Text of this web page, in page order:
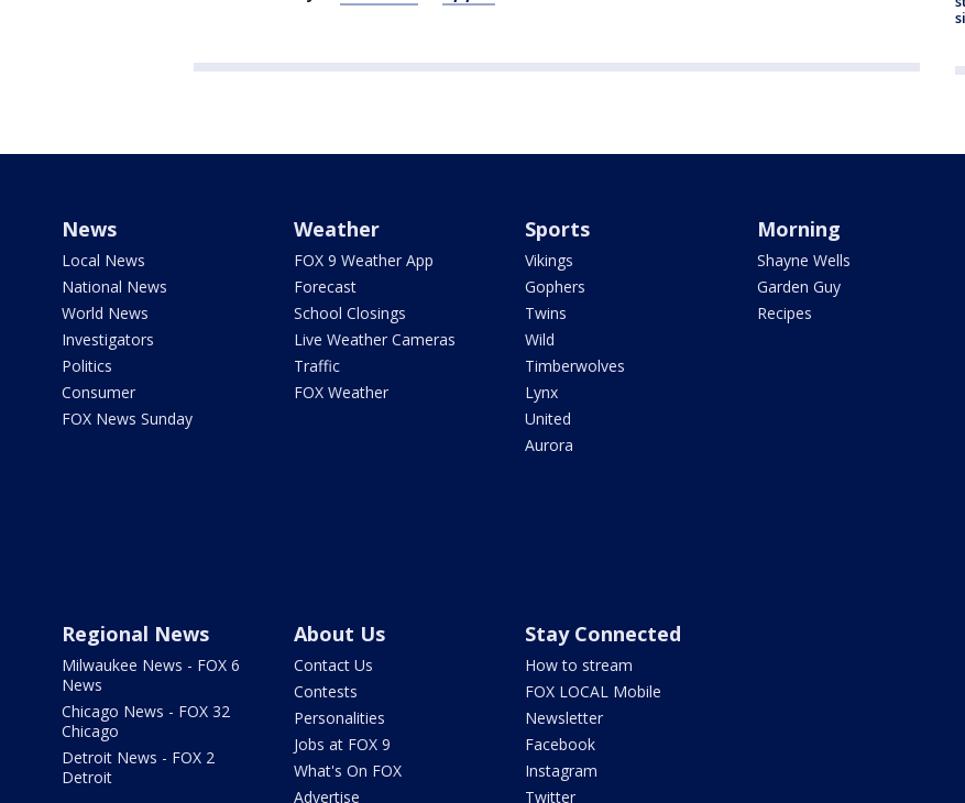
News
Local News
National News
World News
Investigators
Politics
Consumer
FOX News Sunday
Weather
FOX 9 Weather App
Forecast
School Closings
Live Weather Cameras
Traffic
FOX Weather
Sports
Vikings
Gophers
Twins
Wild
Timberwolves
Lynx
United
Aurora
Morning
Shayne Wells
Garden Guy
Recipes
Regional News
Milwaukee News - FOX 6
News
Chicago News - FOX 32
Chicago
Detroit News - FOX 2
Detroit
About Us
Contact Us
Contests
Personalities
Jobs at FOX 9
What's On FOX
Advertise
Stay Connected
How to stream
FOX LOCAL Mobile
Newsletter
Facebook
Instagram
Twitter